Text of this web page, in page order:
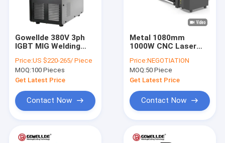
Gowellde 380V 3ph
IGBT MIG Welding
MIG250GY Welding
Wire household
MIG/Mag Welding
Machine
Price:US $220-265/ Piece
MOQ:100 Pieces
Get Latest Price
Contact Now
Metal 1080mm
1000W CNC Laser
Stainless Steel
Aluminum
Price:NEGOTIATION
MOQ:50 Piece
Get Latest Price
Contact Now